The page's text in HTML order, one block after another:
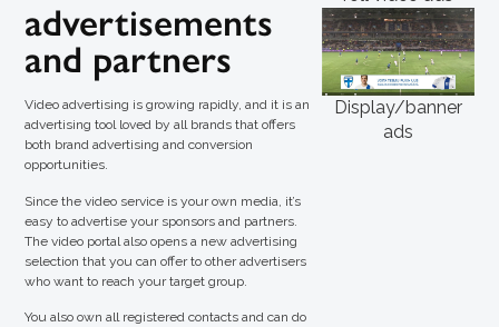
advertisements
and partners
Video advertising is growing rapidly, and it is an
advertising tool loved by all brands that offers
both brand advertising and conversion
opportunities.
Since the video service is your own media, it’s
easy to advertise your sponsors and partners.
The video portal also opens a new advertising
selection that you can offer to other advertisers
who want to reach your target group.
You also own all registered contacts and can do
Display/banner
ads